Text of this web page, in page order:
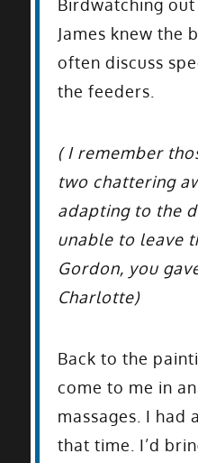
Birdwatching
James knew the
often discuss
the feeders.
( I remember
two chattering
adapting to the
unable to leave
Gordon, you
Charlotte)
Back to the
come to me in
massages. I had
that time. I’d